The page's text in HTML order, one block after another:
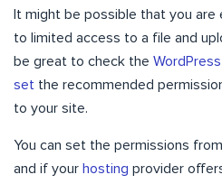
It might be possible that you are
to limited access to a file and
be great to check the
set the recommended
to your site.
You can set the permissions
and if your hosting provider